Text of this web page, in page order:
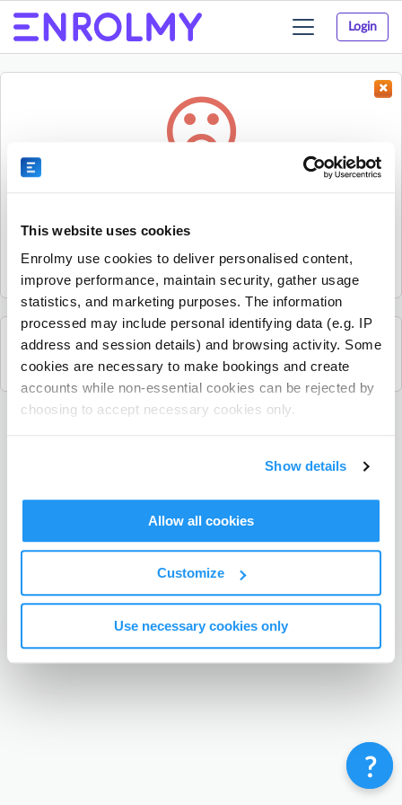
This website uses cookies
Enrolmy use cookies to deliver personalised content,
improve performance, maintain security, gather usage
statistics, and marketing purposes. The information
processed may include personal identifying data (e.g. IP
address and session details) and browsing activity. Some
cookies are necessary to make bookings and create
accounts while non-essential cookies can be rejected by
choosing to accept necessary cookies only.
Show details
Allow all cookies
Customize
Use necessary cookies only
Login
Toggle
navigation
Sorry, the activity could not be found.
it.
See all HJ Elite Academy activities